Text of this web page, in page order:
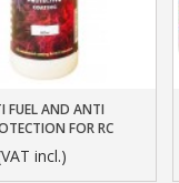
To Basket
FUEL AND ANTI
FOR RC
incl.)